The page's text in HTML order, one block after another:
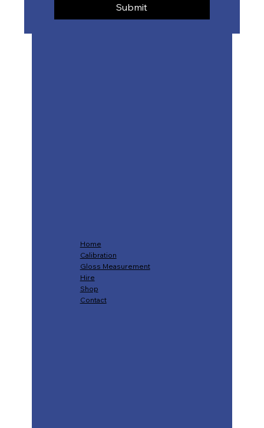
Submit
Home
Calibration
Gloss Measurement
Hire
Shop
Contact